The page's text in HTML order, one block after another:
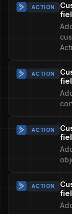
ACTION
ACTION
ACTION
ACTION